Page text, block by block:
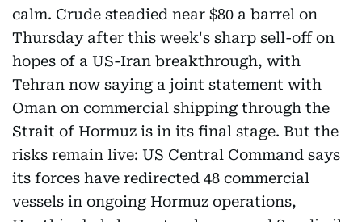
calm. Crude steadied near $80 a barrel on
Thursday after this week's sharp sell-off on
hopes of a US-Iran breakthrough, with
Tehran now saying a joint statement with
Oman on commercial shipping through the
Strait of Hormuz is in its final stage. But the
risks remain live: US Central Command says
its forces have redirected 48 commercial
vessels in ongoing Hormuz operations,